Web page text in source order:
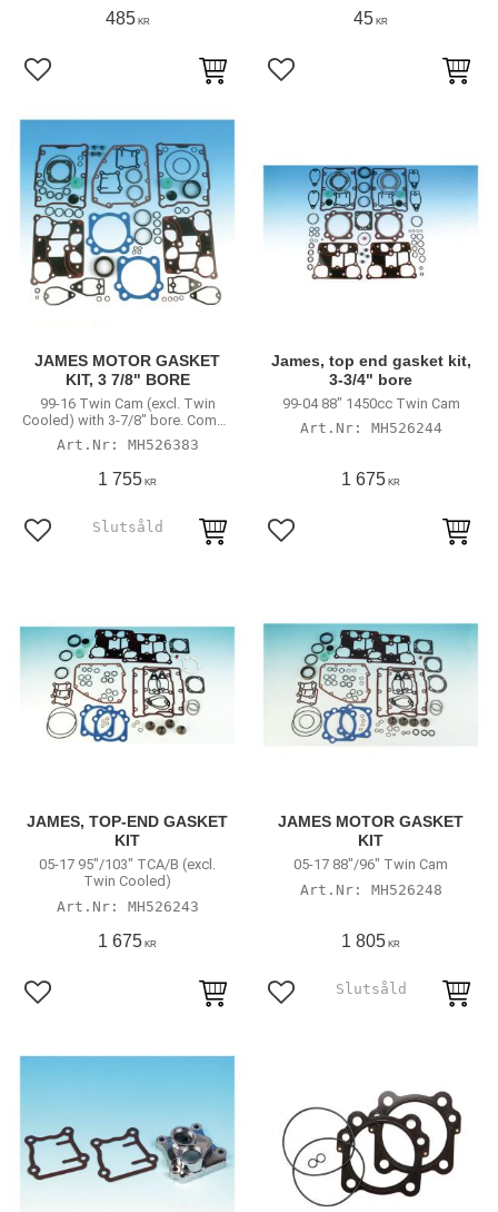
485KR
Lägg till i favoriter
45 KR
Lägg till i favoriter
JAMES MOTOR GASKET
KIT, 3 7/8" BORE
99-16 Twin Cam (excl. Twin
Cooled) with 3-7/8" bore. Comes
with 99-04 style valve stem seals
MH526383
1 755 KR
Lägg till i favoriter
James, top end gasket kit,
3-3/4" bore
99-04 88" 1450cc Twin Cam
MH526244
1 675 KR
Lägg till i favoriter
JAMES, TOP-END GASKET
KIT
05-17 95"/103" TCA/B (excl.
Twin Cooled)
MH526243
1 675 KR
Lägg till i favoriter
JAMES MOTOR GASKET
KIT
05-17 88"/96" Twin Cam
MH526248
1 805 KR
Lägg till i favoriter